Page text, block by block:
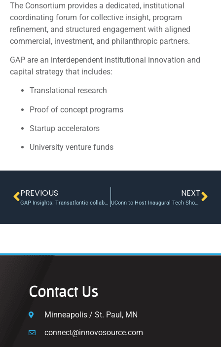
The Consortium provides a dedicated, institutional
coordinating forum for collective insight, program
refinement, and structured engagement with aligned
commercial, investment, and philanthropic partners.
GAP are an interdependent institutional innovation and
capital strategy that includes:
Translational research
Proof of concept programs
Startup accelerators
University venture funds
PREVIOUS
GAP Insights: Transatlantic collaboration: Vanderbilt, Liverpool award first joint research seed grants
NEXT
UConn to Host Inaugural Tech Showcase –
Contact Us
Minneapolis / St. Paul, MN
connect@innovosource.com